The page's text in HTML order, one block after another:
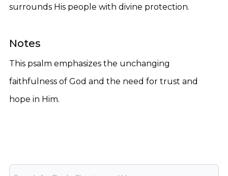
surrounds His people with divine protection.
Notes
This psalm emphasizes the unchanging
faithfulness of God and the need for trust and
hope in Him.
Bible Search